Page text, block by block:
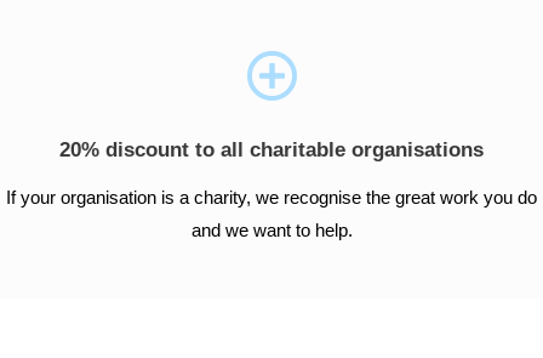
20% discount to all charitable organisations
If your organisation is a charity, we recognise the great work you do
and we want to help.